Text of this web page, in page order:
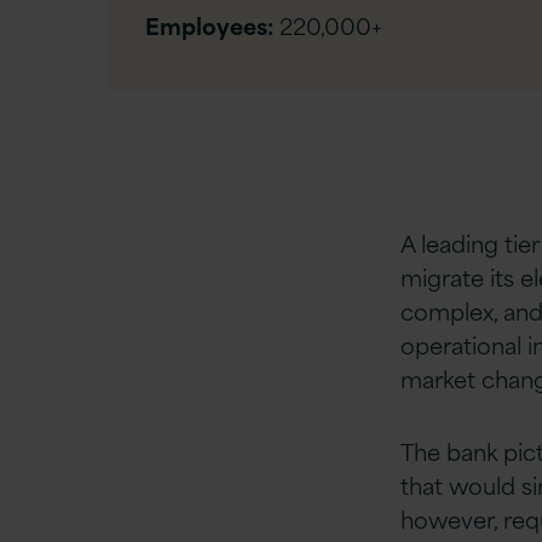
Employees: 220,000+
A leading
migrate its
complex,
operational
market
The bank
that would
however,